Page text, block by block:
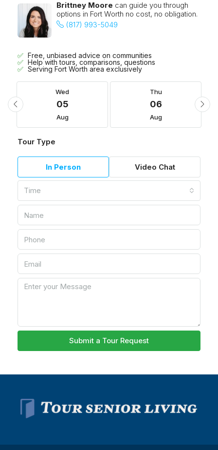
Brittney Moore can guide you through
options in Fort Worth no cost, no obligation.
(817) 993-5049
Free, unbiased advice on communities
Help with tours, comparisons, questions
Serving Fort Worth area exclusively
Wed
05
Aug
Thu
06
Aug
Tour Type
In Person Video Chat
Time
Submit a Tour Request